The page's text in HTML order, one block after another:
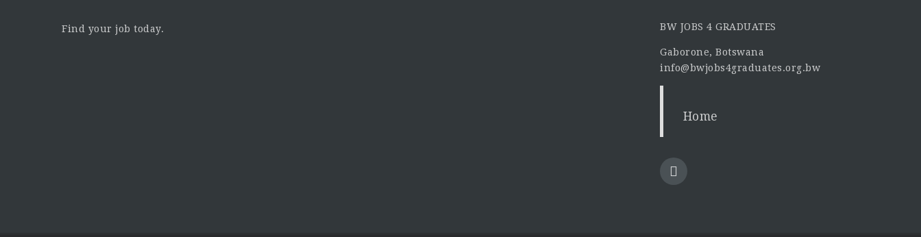
Find your job today. BW JOBS 4 GRADUATES
Gaborone, Botswana
info@bwjobs4graduates.org.bw
Home